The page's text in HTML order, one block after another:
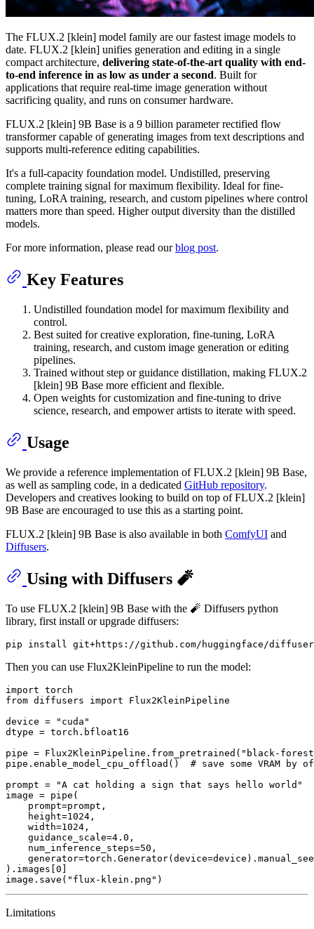
The FLUX.2 [klein] model family are our fastest image models to
date. FLUX.2 [klein] unifies generation and editing in a single
compact architecture, delivering state-of-the-art quality with end-
to-end inference in as low as under a second. Built for
applications that require real-time image generation without
sacrificing quality, and runs on consumer hardware.
FLUX.2 [klein] 9B Base is a 9 billion parameter rectified flow
transformer capable of generating images from text descriptions and
supports multi-reference editing capabilities.
It's a full-capacity foundation model. Undistilled, preserving
complete training signal for maximum flexibility. Ideal for fine-
tuning, LoRA training, research, and custom pipelines where control
matters more than speed. Higher output diversity than the distilled
models.
For more information, please read ourblog post.
Key Features
Undistilled foundation model for maximum flexibility and
control.
Best suited for creative exploration, fine-tuning, LoRA
training, research, and custom image generation or editing
pipelines.
Trained without step or guidance distillation, making FLUX.2
[klein] 9B Base more efficient and flexible.
Open weights for customization and fine-tuning to drive
science, research, and empower artists to iterate with speed.
Usage
We provide a reference implementation of FLUX.2 [klein] 9B Base,
as well as sampling code, in a dedicated GitHub repository.
Developers and creatives looking to build on top of FLUX.2 [klein]
9B Base are encouraged to use this as a starting point.
FLUX.2 [klein] 9B Base is also available in both ComfyUI and
Diffusers.
Using with Diffusers 🧨
To use FLUX.2 [klein] 9B Base with the 🧨 Diffusers python
library, first install or upgrade diffusers:
Then you can use Flux2KleinPipeline to run the model:
import
from diffusers import Flux2KleinPipeline
device =
"cuda"
dtype = torch.bfloat16
pipe = Flux2KleinPipeline.from_pretrained( "black-
pipe.enable_model_cpu_offload() # save some VRAM by
prompt =
"A cat holding a sign that says hello world"
image = pipe(
    prompt=prompt,
    height=
1024 ,
    width=
1024 ,
    guidance_scale=
4.0 ,
    num_inference_steps=
50 ,
).images[0 ]
image.save( "flux-klein.png"
Limitations